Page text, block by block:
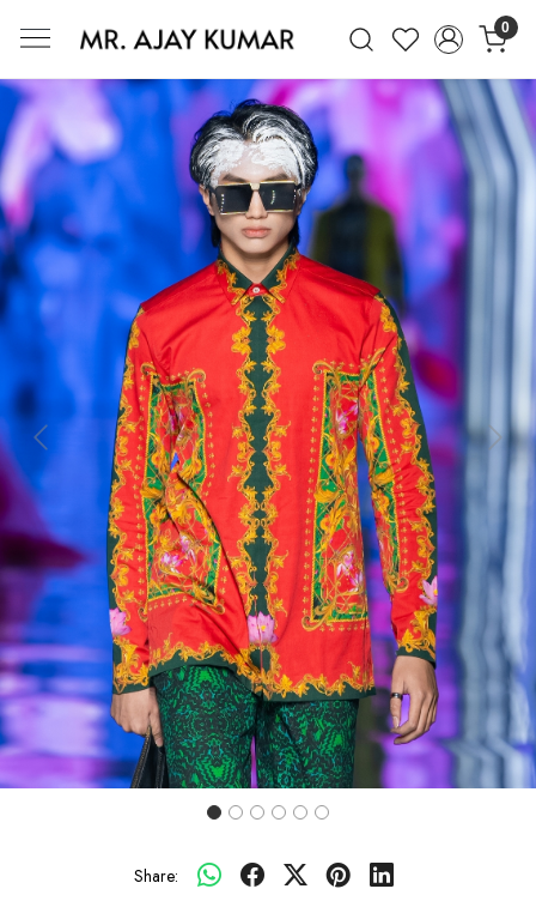
0
Mr. Ajay Kumar – Award-Winning
Previous Next
Share: